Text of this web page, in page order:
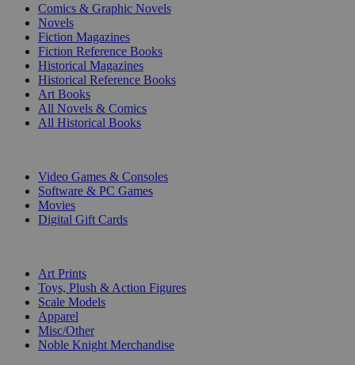
Comics & Graphic Novels
Novels
Fiction Magazines
Fiction Reference Books
Historical Magazines
Historical Reference Books
Art Books
All Novels & Comics
All Historical Books
Video Games & Consoles
Software & PC Games
Movies
Digital Gift Cards
Art Prints
Toys, Plush & Action Figures
Scale Models
Apparel
Misc/Other
Noble Knight Merchandise